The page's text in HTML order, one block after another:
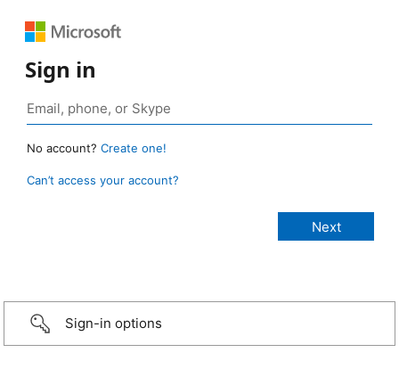
Sign in
No account? Create one!
Can’t access your account?
Sign-in options